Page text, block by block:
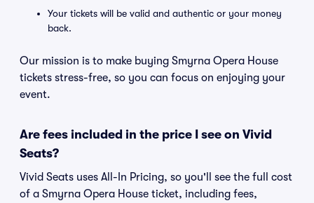
Your tickets will be valid and authentic or your money
back.
Our mission is to make buying Smyrna Opera House
tickets stress-free, so you can focus on enjoying your
event.
Are fees included in the price I see on Vivid
Seats?
Vivid Seats uses All-In Pricing, so you'll see the full cost
of a Smyrna Opera House ticket, including fees,